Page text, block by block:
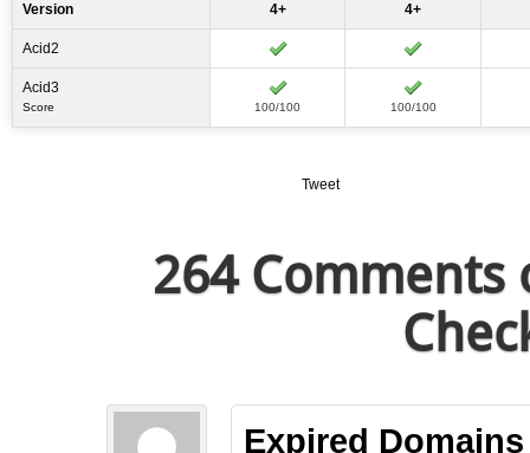
Version 4+ 4+
Acid2
Acid3
Score 100/100 100/100
Tweet
264 Comments
Expired Domains